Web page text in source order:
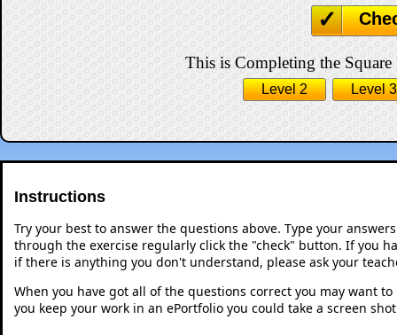
This is Completing the
Level 2 Level 3
Instructions
Try your best to answer the questions above. Type your
through the exercise regularly click the "check" button. If you
if there is anything you don't understand, please ask your
When you have got all of the questions correct you may want
you keep your work in an ePortfolio you could take a screen